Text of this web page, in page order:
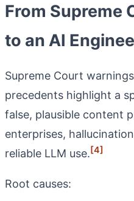
From Supreme
to an AI
Supreme Court
precedents highlight a
false, plausible content
enterprises,
reliable LLM use.[4]
Root causes: